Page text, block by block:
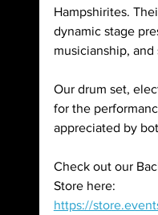
Hampshirites.
dynamic stage
musicianship,
Our drum set,
for the
appreciated by
Check out our
Store here:
https://